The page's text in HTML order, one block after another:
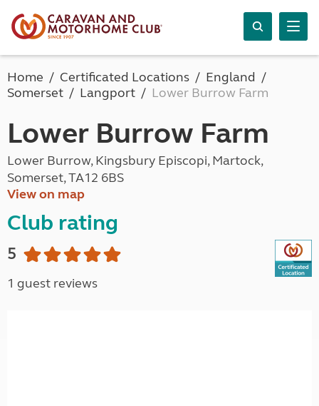
Home Certificated Locations
England
Somerset
Langport Lower Burrow Farm
Lower Burrow Farm
Lower Burrow, Kingsbury Episcopi, Martock,
Somerset, TA12 6BS
View on map
Club rating
5
1 guest reviews